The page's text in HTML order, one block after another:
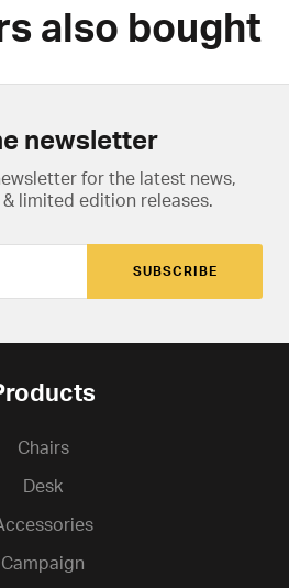
also bought
newsletter
for the latest news,
limited edition releases.
SUBSCRIBE
Chairs
Desk
Campaign